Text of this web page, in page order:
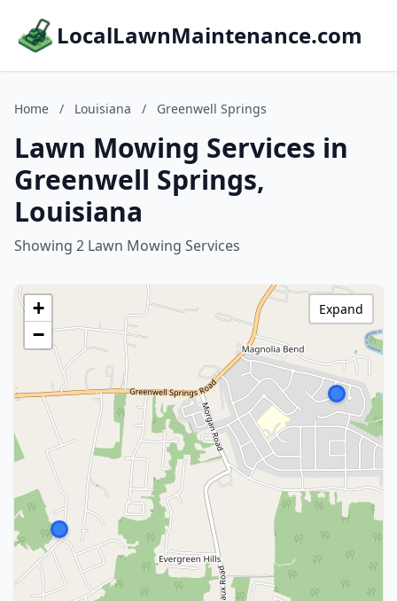
LocalLawnMaintenance.com
Home / Louisiana / Greenwell Springs
Lawn Mowing Services in
Greenwell Springs,
Louisiana
Showing 2 Lawn Mowing Services
+
−
Expand